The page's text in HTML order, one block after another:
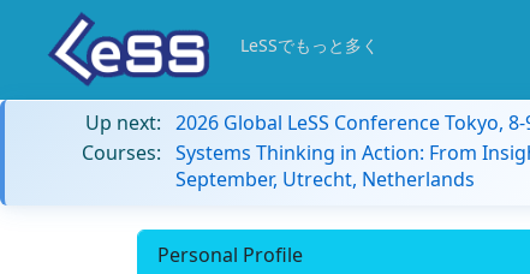
LeSSでもっと多く
Up next: 2026 Global LeSS Conference Tokyo,
Courses: Systems Thinking in Action: From
September, Utrecht, Netherlands
Personal Profile